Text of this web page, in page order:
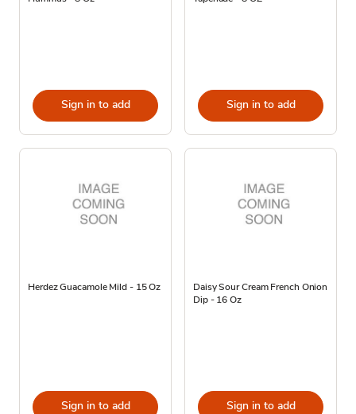
Sign in to add Sign in to add
Herdez Guacamole Mild - 15 Oz
Sign in to add
Daisy Sour Cream French Onion
Dip - 16 Oz
Sign in to add